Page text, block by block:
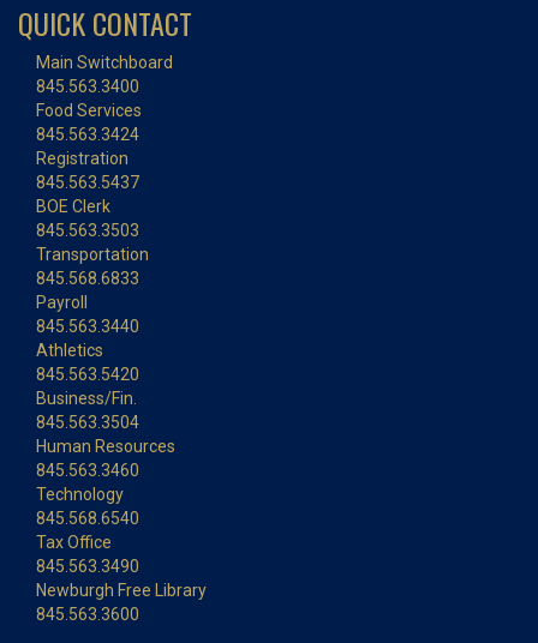
QUICK CONTACT
Main Switchboard
845.563.3400
Food Services
845.563.3424
Registration
845.563.5437
BOE Clerk
845.563.3503
Transportation
845.568.6833
Payroll
845.563.3440
Athletics
845.563.5420
Business/Fin.
845.563.3504
Human Resources
845.563.3460
Technology
845.568.6540
Tax Office
845.563.3490
Newburgh Free Library
845.563.3600